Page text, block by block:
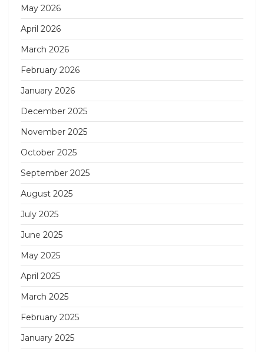
May 2026
April 2026
March 2026
February 2026
January 2026
December 2025
November 2025
October 2025
September 2025
August 2025
July 2025
June 2025
May 2025
April 2025
March 2025
February 2025
January 2025